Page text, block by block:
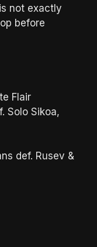
not exactly
before
Flair
Solo Sikoa,
def. Rusev &